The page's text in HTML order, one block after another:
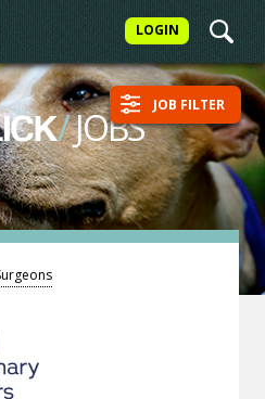
LOGIN
/JOBS JOB FILTER